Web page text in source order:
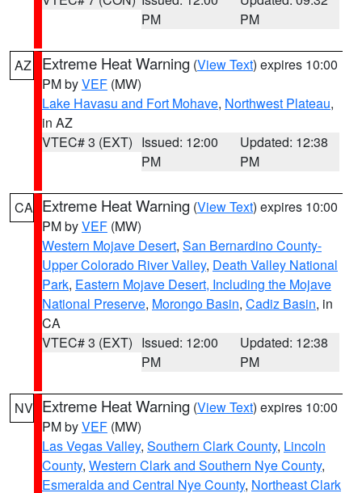
PM
PM
AZ Extreme Heat Warning (View Text) expires 10:00
PM byVEF (MW)
Lake Havasu and Fort Mohave, Northwest Plateau,
in AZ
VTEC# 3 (EXT) Issued: 12:00
PM
Updated: 12:38
PM
CA Extreme Heat Warning (View Text) expires 10:00
PM byVEF (MW)
Western Mojave Desert, San Bernardino County-
Upper Colorado River Valley, Death Valley National
Park, Eastern Mojave Desert, Including the Mojave
National Preserve, Morongo Basin, Cadiz Basin, in
CA
VTEC# 3 (EXT) Issued: 12:00
PM
Updated: 12:38
PM
NV Extreme Heat Warning (View Text) expires 10:00
PM byVEF (MW)
Las Vegas Valley, Southern Clark County, Lincoln
County, Western Clark and Southern Nye County,
Esmeralda and Central Nye County, Northeast Clark